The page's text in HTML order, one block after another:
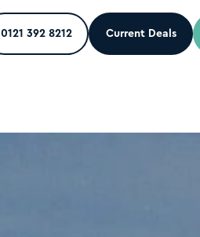
0121 392 8212 Current Deals